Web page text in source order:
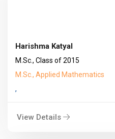
Harishma Katyal
M.Sc., Class of 2015
M.Sc., Applied Mathematics
,
View Details